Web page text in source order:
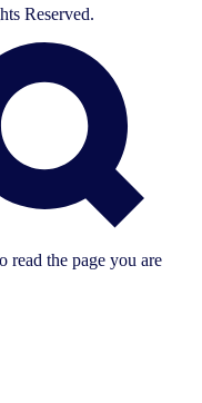
Reserved.
read the page you are